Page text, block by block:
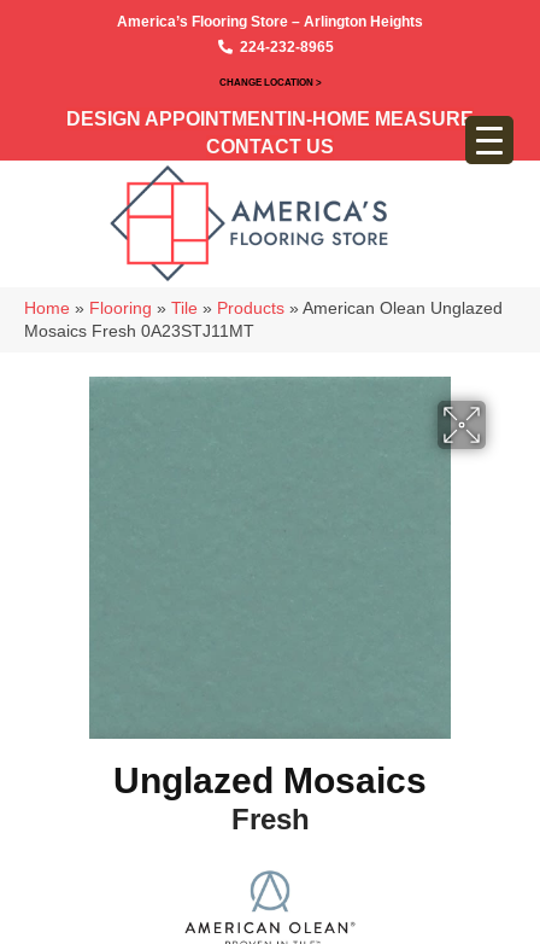
America’s Flooring Store – Arlington Heights
224-232-8965
CHANGE LOCATION >
DESIGN APPOINTMENT IN-HOME MEASURE
CONTACT US
Home » Flooring » Tile » Products » American Olean Unglazed
Mosaics Fresh 0A23STJ11MT
Unglazed Mosaics
Fresh